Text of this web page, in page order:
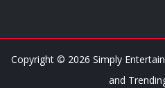
Copyright © 2026 Simply
and